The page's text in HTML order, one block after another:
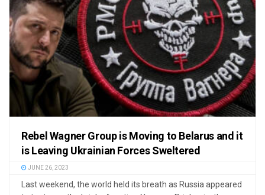
Rebel Wagner Group is Moving to Belarus and it
is Leaving Ukrainian Forces Sweltered
JUNE 26, 2023
Last weekend, the world held its breath as Russia appeared